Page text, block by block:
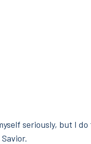
seriously, but I